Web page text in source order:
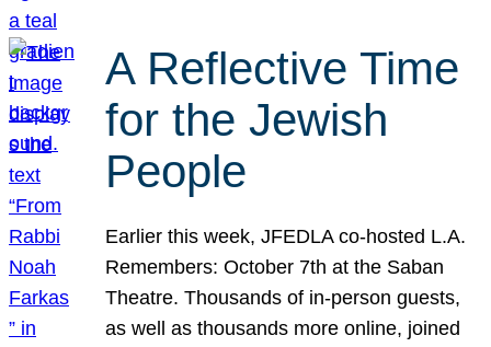
A Reflective Time
for the Jewish
People
Earlier this week, JFEDLA co-hosted L.A.
Remembers: October 7th at the Saban
Theatre. Thousands of in-person guests,
as well as thousands more online, joined